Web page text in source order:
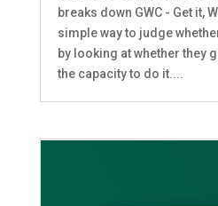
breaks down GWC - Get it,
simple way to judge
by looking at whether they
the capacity to do it....